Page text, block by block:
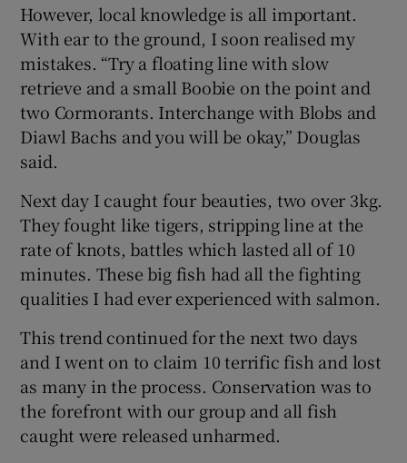
However, local knowledge is all important.
With ear to the ground, I soon realised my
mistakes. “Try a floating line with slow
retrieve and a small Boobie on the point and
two Cormorants. Interchange with Blobs and
Diawl Bachs and you will be okay,” Douglas
said.
Next day I caught four beauties, two over 3kg.
They fought like tigers, stripping line at the
rate of knots, battles which lasted all of 10
minutes. These big fish had all the fighting
qualities I had ever experienced with salmon.
This trend continued for the next two days
and I went on to claim 10 terrific fish and lost
as many in the process. Conservation was to
the forefront with our group and all fish
caught were released unharmed.